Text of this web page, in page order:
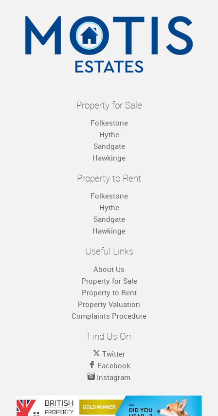
Property for Sale
Folkestone
Hythe
Sandgate
Hawkinge
Property to Rent
Folkestone
Hythe
Sandgate
Hawkinge
Useful Links
About Us
Property for Sale
Property to Rent
Property Valuation
Complaints Procedure
Find Us On
Twitter
Facebook
Instagram